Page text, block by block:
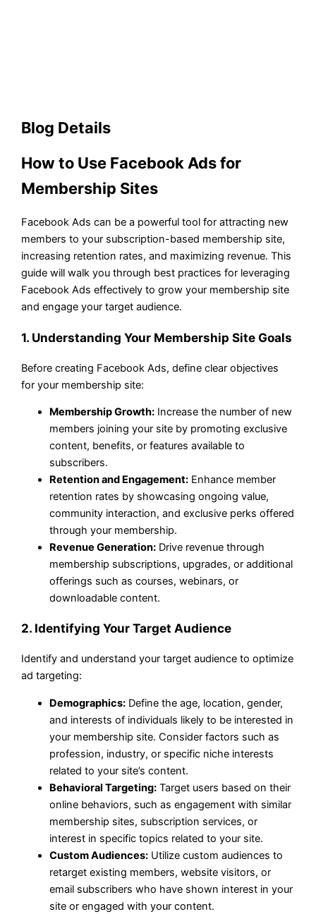
Blog Details
How to Use Facebook Ads for
Membership Sites
Facebook Ads can be a powerful tool for attracting new
members to your subscription-based membership site,
increasing retention rates, and maximizing revenue. This
guide will walk you through best practices for leveraging
Facebook Ads effectively to grow your membership site
and engage your target audience.
1. Understanding Your Membership Site Goals
Before creating Facebook Ads, define clear objectives
for your membership site:
Membership Growth: Increase the number of new
members joining your site by promoting exclusive
content, benefits, or features available to
subscribers.
Retention and Engagement: Enhance member
retention rates by showcasing ongoing value,
community interaction, and exclusive perks offered
through your membership.
Revenue Generation: Drive revenue through
membership subscriptions, upgrades, or additional
offerings such as courses, webinars, or
downloadable content.
2. Identifying Your Target Audience
Identify and understand your target audience to optimize
ad targeting:
Demographics: Define the age, location, gender,
and interests of individuals likely to be interested in
your membership site. Consider factors such as
profession, industry, or specific niche interests
related to your site’s content.
Behavioral Targeting: Target users based on their
online behaviors, such as engagement with similar
membership sites, subscription services, or
interest in specific topics related to your site.
Custom Audiences: Utilize custom audiences to
retarget existing members, website visitors, or
email subscribers who have shown interest in your
site or engaged with your content.